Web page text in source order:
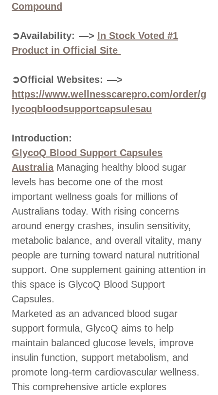
Compound
➲Availability: —> In Stock Voted #1
Product in Official Site
➲Official Websites: —>
https://www.wellnesscarepro.com/order/g
lycoqbloodsupportcapsulesau
Introduction:
GlycoQ Blood Support Capsules
AustraliaManaging healthy blood sugar
levels has become one of the most
important wellness goals for millions of
Australians today. With rising concerns
around energy crashes, insulin sensitivity,
metabolic balance, and overall vitality, many
people are turning toward natural nutritional
support. One supplement gaining attention in
this space is GlycoQ Blood Support
Capsules.
Marketed as an advanced blood sugar
support formula, GlycoQ aims to help
maintain balanced glucose levels, improve
insulin function, support metabolism, and
promote long-term cardiovascular wellness.
This comprehensive article explores